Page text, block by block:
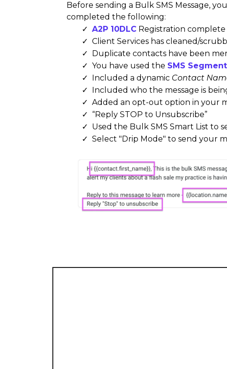
Before sending a Bulk SMS Message,
completed the following:
A2P 10DLC Registration complete
Client Services has cleaned/
Duplicate contacts have been
You have used the SMS
Included a dynamic Contact
Included who the message is
Added an opt-out option in your
“Reply STOP to Unsubscribe”
Used the Bulk SMS Smart List to
Select "Drip Mode" to send your